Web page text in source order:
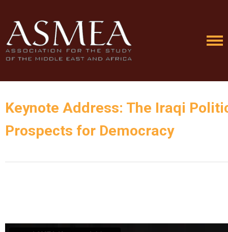
Keynote Address: The Iraqi
Prospects for Democracy